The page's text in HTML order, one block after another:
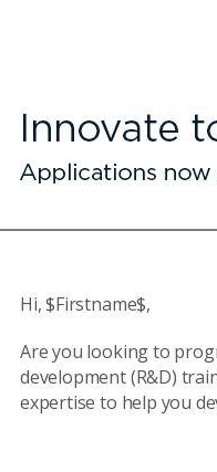
Hi, $Firstname$,
Are you looking to
development (R&D)
expertise to help you